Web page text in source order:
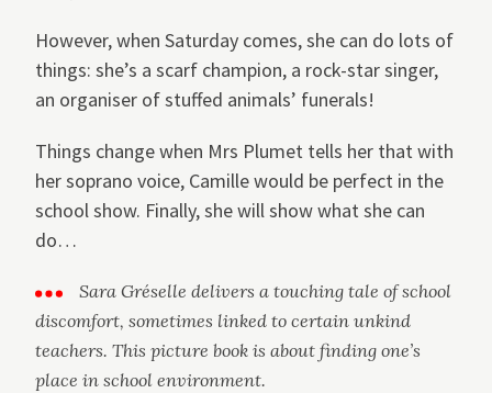
However, when Saturday comes, she can do lots of
things: she’s a scarf champion, a rock-star singer,
an organiser of stuffed animals’ funerals!
Things change when Mrs Plumet tells her that with
her soprano voice, Camille would be perfect in the
school show. Finally, she will show what she can
do…
Sara Gréselle delivers a touching tale of school
discomfort, sometimes linked to certain unkind
teachers. This picture book is about finding one’s
place in school environment.